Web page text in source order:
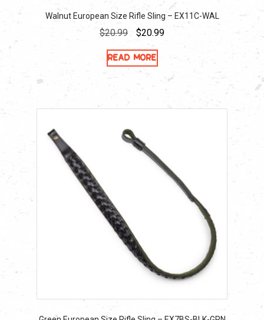
Walnut European Size Rifle Sling – EX11C-WAL
$20.99
Original
was:
$20.99.
$20.99Current
price
$20.99.
Read more